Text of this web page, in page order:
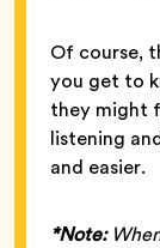
Of course,
you get to
they might
listening
and easier.
*Note: